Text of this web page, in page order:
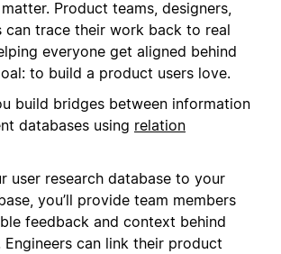
Product teams, designers,
can trace their work back to real
everyone get aligned behind
to build a product users love.
build bridges between information
databases using relation
user research database to your
you’ll provide team members
feedback and context behind
can link their product